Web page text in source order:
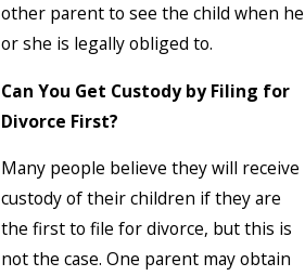
other parent to see the child when he
or she is legally obliged to.
Can You Get Custody by Filing for
Divorce First?
Many people believe they will receive
custody of their children if they are
the first to file for divorce, but this is
not the case. One parent may obtain